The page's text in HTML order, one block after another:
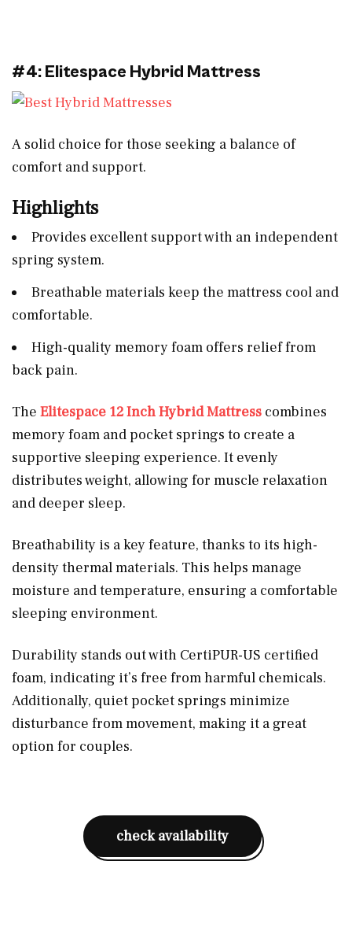
#4: Elitespace Hybrid Mattress
A solid choice for those seeking a balance of
comfort and support.
Highlights
Provides excellent support with an independent
spring system.
Breathable materials keep the mattress cool and
comfortable.
High-quality memory foam offers relief from
back pain.
The Elitespace 12 Inch Hybrid Mattress combines
memory foam and pocket springs to create a
supportive sleeping experience. It evenly
distributes weight, allowing for muscle relaxation
and deeper sleep.
Breathability is a key feature, thanks to its high-
density thermal materials. This helps manage
moisture and temperature, ensuring a comfortable
sleeping environment.
Durability stands out with CertiPUR-US certified
foam, indicating it’s free from harmful chemicals.
Additionally, quiet pocket springs minimize
disturbance from movement, making it a great
option for couples.
check availability